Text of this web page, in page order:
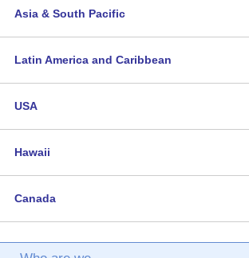
Asia & South Pacific
Latin America and Caribbean
USA
Hawaii
Canada